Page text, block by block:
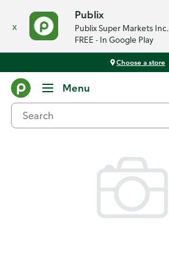
x
Publix
Publix Super Markets Inc.
FREE - In Google Play
Choose a store
Menu